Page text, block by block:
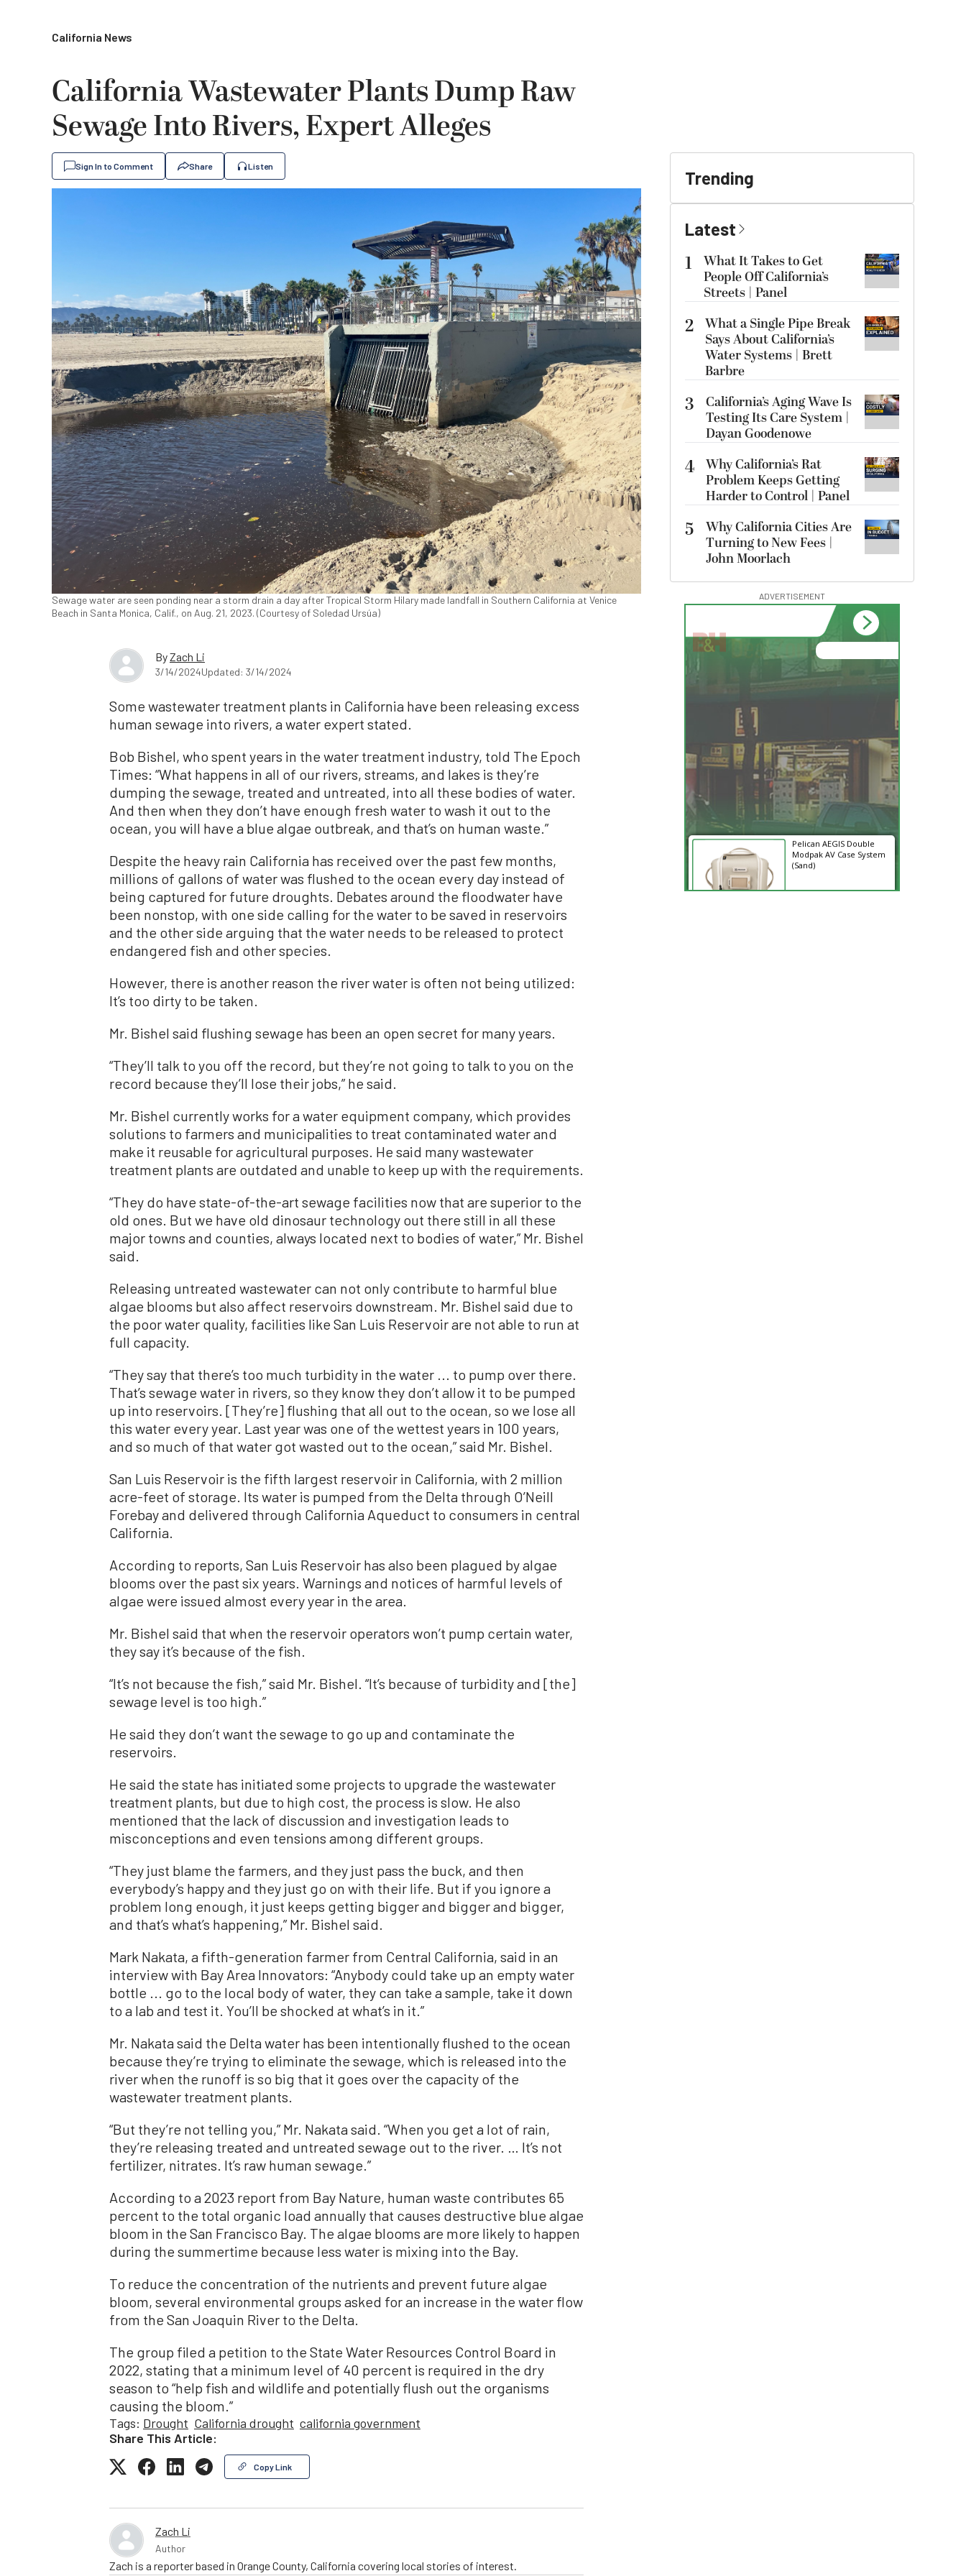
California News
California Wastewater Plants Dump Raw
Sewage Into Rivers, Expert Alleges
Sign In to Comment Share Listen
Sewage water are seen ponding near a storm drain a day after Tropical Storm Hilary made landfall in Southern California at Venice
Beach in Santa Monica, Calif., on Aug. 21, 2023. (Courtesy of Soledad Ursúa)
ByZach Li
3/14/2024Updated: 3/14/2024
Some wastewater treatment plants in California have been releasing excess
human sewage into rivers, a water expert stated.
Bob Bishel, who spent years in the water treatment industry, told The Epoch
Times: “What happens in all of our rivers, streams, and lakes is they’re
dumping the sewage, treated and untreated, into all these bodies of water.
And then when they don’t have enough fresh water to wash it out to the
ocean, you will have a blue algae outbreak, and that’s on human waste.”
Despite the heavy rain California has received over the past few months,
millions of gallons of water was flushed to the ocean every day instead of
being captured for future droughts. Debates around the floodwater have
been nonstop, with one side calling for the water to be saved in reservoirs
and the other side arguing that the water needs to be released to protect
endangered fish and other species.
However, there is another reason the river water is often not being utilized:
It’s too dirty to be taken.
Mr. Bishel said flushing sewage has been an open secret for many years.
“They’ll talk to you off the record, but they’re not going to talk to you on the
record because they’ll lose their jobs,” he said.
Mr. Bishel currently works for a water equipment company, which provides
solutions to farmers and municipalities to treat contaminated water and
make it reusable for agricultural purposes. He said many wastewater
treatment plants are outdated and unable to keep up with the requirements.
“They do have state-of-the-art sewage facilities now that are superior to the
old ones. But we have old dinosaur technology out there still in all these
major towns and counties, always located next to bodies of water,” Mr. Bishel
said.
Releasing untreated wastewater can not only contribute to harmful blue
algae blooms but also affect reservoirs downstream. Mr. Bishel said due to
the poor water quality, facilities like San Luis Reservoir are not able to run at
full capacity.
“They say that there’s too much turbidity in the water ... to pump over there.
That’s sewage water in rivers, so they know they don’t allow it to be pumped
up into reservoirs. [They’re] flushing that all out to the ocean, so we lose all
this water every year. Last year was one of the wettest years in 100 years,
and so much of that water got wasted out to the ocean,” said Mr. Bishel.
San Luis Reservoir is the fifth largest reservoir in California, with 2 million
acre-feet of storage. Its water is pumped from the Delta through O’Neill
Forebay and delivered through California Aqueduct to consumers in central
California.
According to reports, San Luis Reservoir has also been plagued by algae
blooms over the past six years. Warnings and notices of harmful levels of
algae were issued almost every year in the area.
Mr. Bishel said that when the reservoir operators won’t pump certain water,
they say it’s because of the fish.
“It’s not because the fish,” said Mr. Bishel. “It’s because of turbidity and [the]
sewage level is too high.”
He said they don’t want the sewage to go up and contaminate the
reservoirs.
He said the state has initiated some projects to upgrade the wastewater
treatment plants, but due to high cost, the process is slow. He also
mentioned that the lack of discussion and investigation leads to
misconceptions and even tensions among different groups.
“They just blame the farmers, and they just pass the buck, and then
everybody’s happy and they just go on with their life. But if you ignore a
problem long enough, it just keeps getting bigger and bigger and bigger,
and that’s what’s happening,” Mr. Bishel said.
Mark Nakata, a fifth-generation farmer from Central California, said in an
interview with Bay Area Innovators: “Anybody could take up an empty water
bottle ... go to the local body of water, they can take a sample, take it down
to a lab and test it. You’ll be shocked at what’s in it.”
Mr. Nakata said the Delta water has been intentionally flushed to the ocean
because they’re trying to eliminate the sewage, which is released into the
river when the runoff is so big that it goes over the capacity of the
wastewater treatment plants.
“But they’re not telling you,” Mr. Nakata said. “When you get a lot of rain,
they’re releasing treated and untreated sewage out to the river. … It’s not
fertilizer, nitrates. It’s raw human sewage.”
According to a 2023 report from Bay Nature, human waste contributes 65
percent to the total organic load annually that causes destructive blue algae
bloom in the San Francisco Bay. The algae blooms are more likely to happen
during the summertime because less water is mixing into the Bay.
To reduce the concentration of the nutrients and prevent future algae
bloom, several environmental groups asked for an increase in the water flow
from the San Joaquin River to the Delta.
The group filed a petition to the State Water Resources Control Board in
2022, stating that a minimum level of 40 percent is required in the dry
season to “help fish and wildlife and potentially flush out the organisms
causing the bloom.”
Tags: Drought California drought california government
Share This Article:
Copy Link
Zach Li
Author
Zach is a reporter based in Orange County, California covering local stories of interest.
Trending
Latest
1
What It Takes to Get
People Off California’s
Streets | Panel
2 What a Single Pipe Break
Says About California’s
Water Systems | Brett
Barbre
3
California’s Aging Wave Is
Testing Its Care System |
Dayan Goodenowe
4 Why California’s Rat
Problem Keeps Getting
Harder to Control | Panel
5
Why California Cities Are
Turning to New Fees |
John Moorlach
ADVERTISEMENT
Pelican AEGIS Double
Modpak AV Case System
SHOP NOW
$19.95
Save $55.00
SmallRig 5630 Aluminum
Alloy Pro Photo Tripod
with Ball Head...
$79.90
$54.90
SHOP NOW Save $25.00
05:52:02
Hurry Deals End In